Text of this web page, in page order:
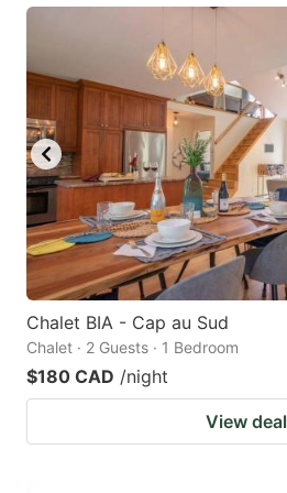
Chalet BIA - Cap au Sud
Chalet · 2 Guests · 1 Bedroom
$180 CAD /night
View deal